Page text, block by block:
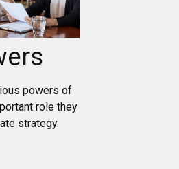
powers of
role they
strategy.